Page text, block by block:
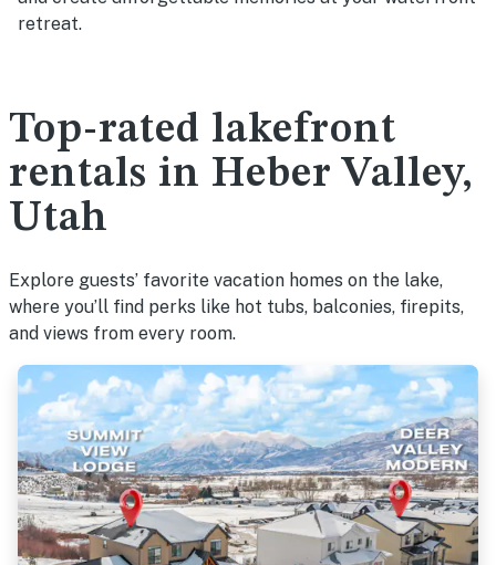
retreat.
Top-rated lakefront
rentals in Heber Valley,
Utah
Explore guests’ favorite vacation homes on the lake,
where you’ll find perks like hot tubs, balconies, firepits,
and views from every room.